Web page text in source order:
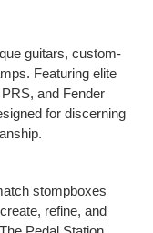
guitars, custom-
Featuring elite
and Fender
for discerning
stompboxes
refine, and